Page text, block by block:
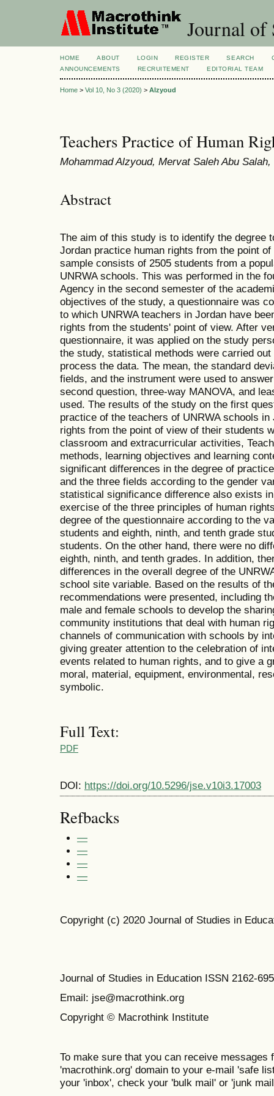
Journal of
HOME ABOUT LOGIN REGISTER SEARCH
ANNOUNCEMENTS
RECRUITEMENT EDITORIAL TEAM
Home > Vol 10, No 3 (2020) > Alzyoud
Teachers Practice of Human
Mohammad Alzyoud, Mervat Saleh Abu
Abstract
The aim of this study is to identify the degree
Jordan practice human rights from the point
sample consists of 2505 students from a
UNRWA schools. This was performed in the
Agency in the second semester of the
objectives of the study, a questionnaire was
to which UNRWA teachers in Jordan have
rights from the students' point of view. After
questionnaire, it was applied on the study
the study, statistical methods were carried
process the data. The mean, the standard
fields, and the instrument were used to
second question, three-way MANOVA, and
used. The results of the study on the first
practice of the teachers of UNRWA schools
rights from the point of view of their students
classroom and extracurricular activities,
methods, learning objectives and learning
significant differences in the degree of
and the three fields according to the gender
statistical significance difference also exists
exercise of the three principles of human
degree of the questionnaire according to the
students and eighth, ninth, and tenth grade
students. On the other hand, there were no
eighth, ninth, and tenth grades. In addition,
differences in the overall degree of the
school site variable. Based on the results of
recommendations were presented, including
male and female schools to develop the
community institutions that deal with human
channels of communication with schools by
giving greater attention to the celebration of
events related to human rights, and to give a
moral, material, equipment, environmental,
symbolic.
Full Text:
PDF
DOI: https://doi.org/10.5296/jse.v10i3.17003
Refbacks
—
—
—
—
Copyright (c) 2020 Journal of Studies in
Journal of Studies in Education ISSN 2162-
Email: jse@macrothink.org
Copyright © Macrothink Institute
To make sure that you can receive messages
'macrothink.org' domain to your e-mail 'safe
your 'inbox', check your 'bulk mail' or 'junk